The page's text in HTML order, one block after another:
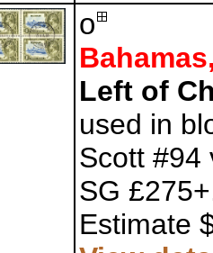
o
Left of
used in
Scott #94
SG
Estimate